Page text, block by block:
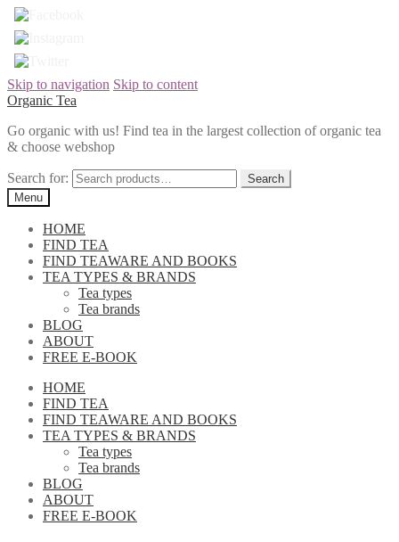
Skip to navigation Skip to content
Organic Tea
Go organic with us! Find tea in the largest collection of organic tea
& choose webshop
Search for:
Menu
HOME
FIND TEA
FIND TEAWARE AND BOOKS
TEA TYPES & BRANDS
Tea types
Tea brands
BLOG
ABOUT
FREE E-BOOK
HOME
FIND TEA
FIND TEAWARE AND BOOKS
TEA TYPES & BRANDS
Tea types
Tea brands
BLOG
ABOUT
FREE E-BOOK